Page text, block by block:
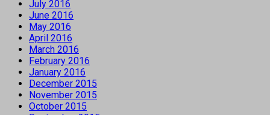
July 2016
June 2016
May 2016
April 2016
March 2016
February 2016
January 2016
December 2015
November 2015
October 2015